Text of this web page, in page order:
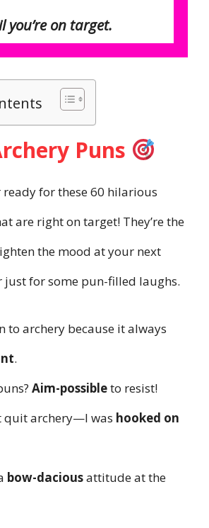
you’re on target.
Puns
for these 60 hilarious
are right on target! They’re the
the mood at your next
just for some pun-filled laughs.
to archery because it always
.
Aim-possibleto resist!
quit archery—I was hooked on
bow-daciousattitude at the